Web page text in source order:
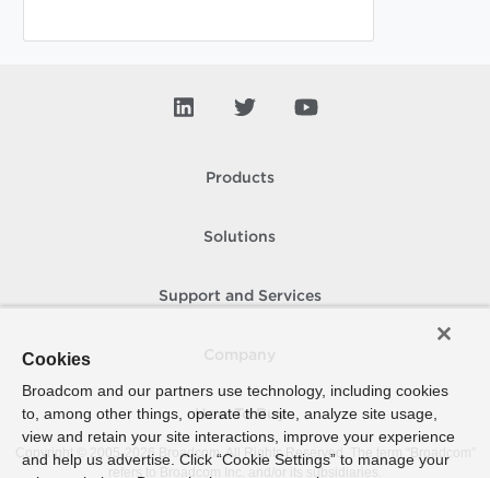
Products
Solutions
Support and Services
How To Buy
Copyright © 2005- 2026 Broadcom. All Rights Reserved. The term “Broadcom”
refers to Broadcom Inc. and/or its subsidiaries.
Cookies
Broadcom and our partners use technology, including cookies
to, among other things, operate the site, analyze site usage,
view and retain your site interactions, improve your experience
and help us advertise. Click “Cookie Settings” to manage your